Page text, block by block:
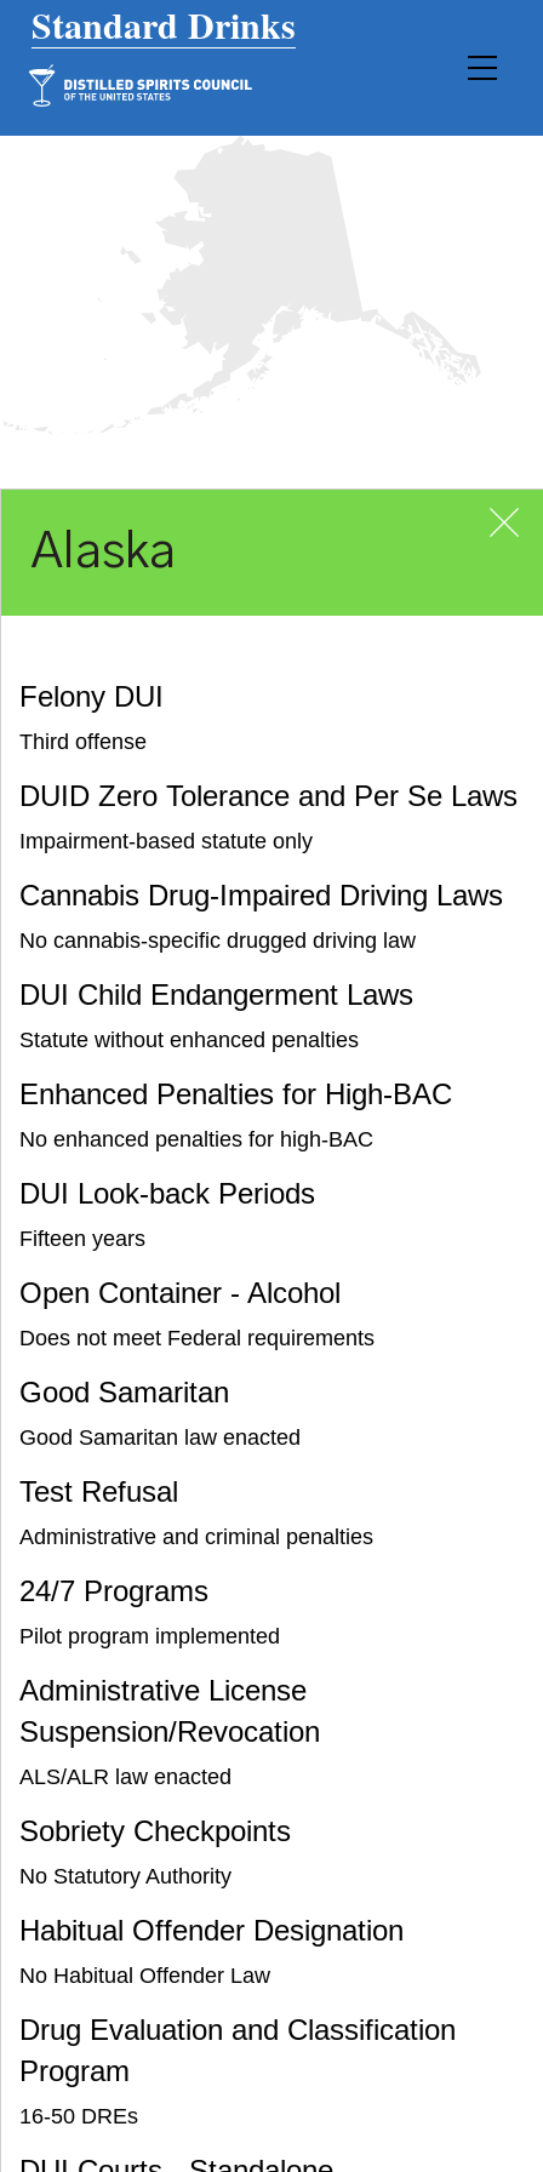
Main Navigation
Alaska
Felony DUI
Third offense
DUID Zero Tolerance and Per Se Laws
Impairment-based statute only
Cannabis Drug-Impaired Driving Laws
No cannabis-specific drugged driving law
DUI Child Endangerment Laws
Statute without enhanced penalties
Enhanced Penalties for High-BAC
No enhanced penalties for high-BAC
DUI Look-back Periods
Fifteen years
Open Container - Alcohol
Does not meet Federal requirements
Good Samaritan
Good Samaritan law enacted
Test Refusal
Administrative and criminal penalties
24/7 Programs
Pilot program implemented
Administrative License
Suspension/Revocation
ALS/ALR law enacted
Sobriety Checkpoints
No Statutory Authority
Habitual Offender Designation
No Habitual Offender Law
Drug Evaluation and Classification
Program
16-50 DREs